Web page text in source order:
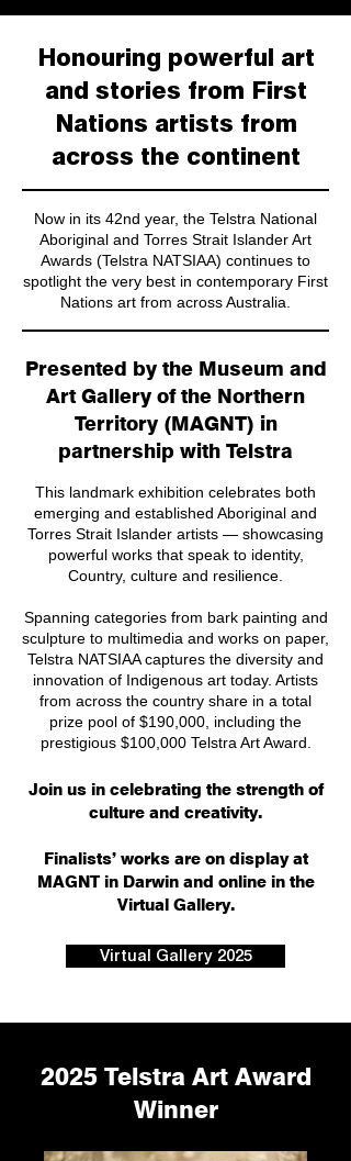
Honouring powerful art
and stories from First
Nations artists from
across the continent
Now in its 42nd year, the Telstra National
Aboriginal and Torres Strait Islander Art
Awards (Telstra NATSIAA) continues to
spotlight the very best in contemporary First
Nations art from across Australia.
Presented by the Museum and
Art Gallery of the Northern
Territory (MAGNT) in
partnership with Telstra
This landmark exhibition celebrates both
emerging and established Aboriginal and
Torres Strait Islander artists — showcasing
powerful works that speak to identity,
Country, culture and resilience.
Spanning categories from bark painting and
sculpture to multimedia and works on paper,
Telstra NATSIAA captures the diversity and
innovation of Indigenous art today. Artists
from across the country share in a total
prize pool of $190,000, including the
prestigious $100,000 Telstra Art Award.
Join us in celebrating the strength of
culture and creativity.
Finalists’ works are on display at
MAGNT in Darwin and online in the
Virtual Gallery.
Virtual Gallery 2025
2025 Telstra Art Award
Winner